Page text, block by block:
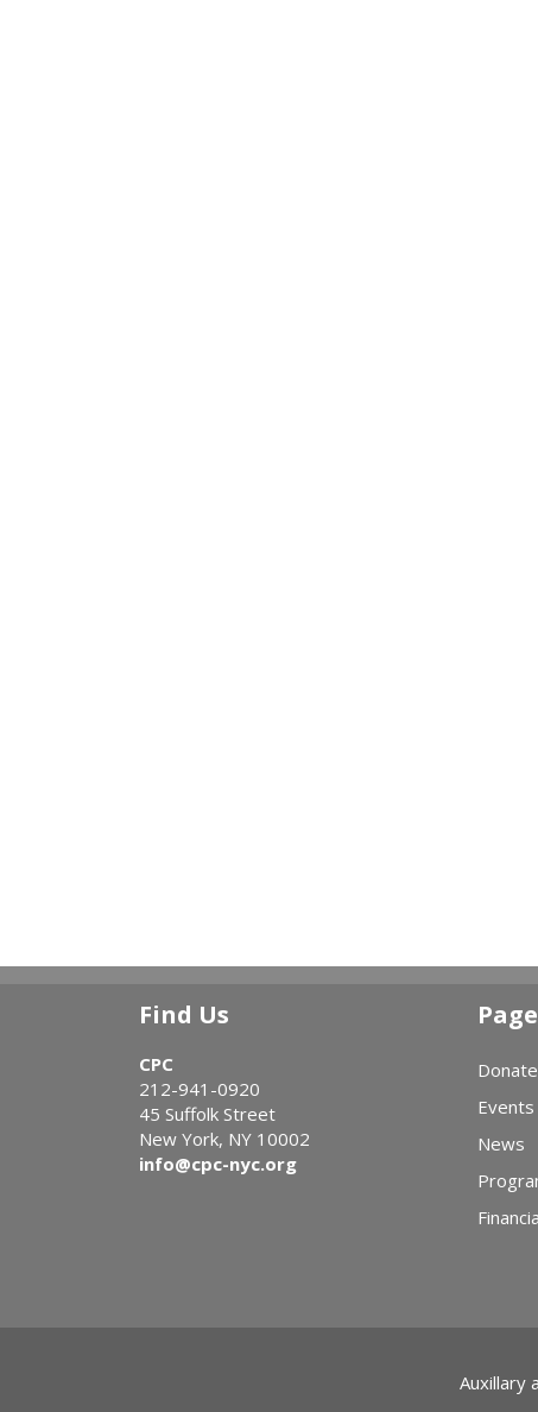
Find Us
CPC
212-941-0920
45 Suffolk Street
New York, NY 10002
info@cpc-nyc.org
Donate
Events
News
Auxillary